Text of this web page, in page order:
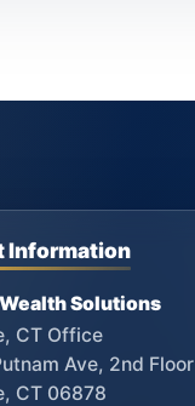
Information
Solutions
CT Office
Ave, 2nd Floor
CT 06878